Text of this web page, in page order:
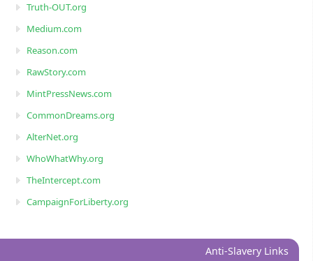
Truth-OUT.org
Medium.com
Reason.com
RawStory.com
MintPressNews.com
CommonDreams.org
AlterNet.org
WhoWhatWhy.org
TheIntercept.com
CampaignForLiberty.org
Anti-Slavery Links